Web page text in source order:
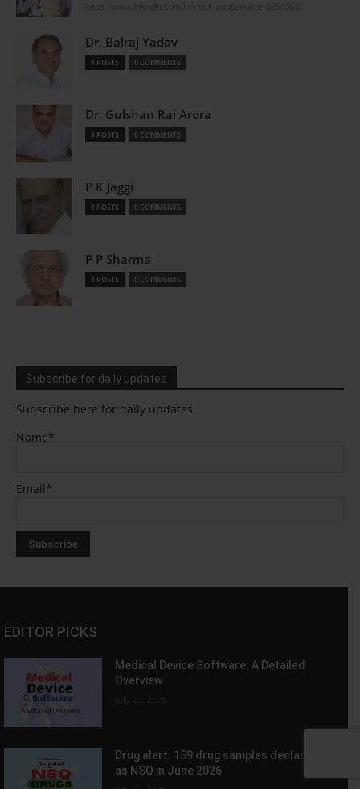
Dr. Balraj Yadav
1 POSTS 0 COMMENTS
Dr. Gulshan Rai Arora
1 POSTS 0 COMMENTS
P K Jaggi
1 POSTS 0 COMMENTS
P P Sharma
1 POSTS 0 COMMENTS
Subscribe for daily updates
Subscribe here for daily updates
Name*
Email*
EDITOR PICKS
Medical Device Software: A Detailed
Overview
Drug alert: 159 drug samples declared
as NSQ in June 2026